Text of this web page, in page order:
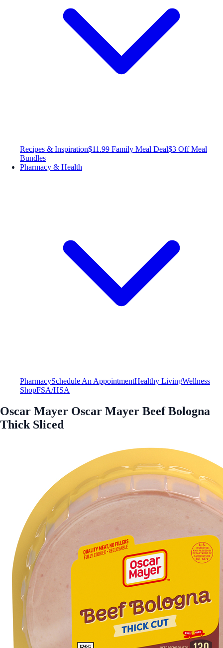
Recipes & Inspiration$11.99 Family Meal Deal$3 Off Meal
Bundles
Pharmacy & Health
PharmacySchedule An AppointmentHealthy LivingWellness
ShopFSA/HSA
Oscar Mayer Oscar Mayer Beef Bologna
Thick Sliced